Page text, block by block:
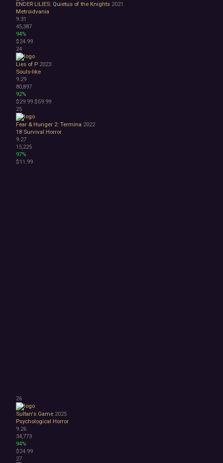
ENDER LILIES: Quietus of the Knights 2021
Metroidvania
9.31
45,387
94%
$24.99
24
Lies of P 2023
Souls-like
9.29
80,897
92%
$29.99 $59.99
25
Fear & Hunger 2: Termina 2022
18 Survival Horror
9.27
15,225
97%
$11.99
26
Sultan's Game 2025
Psychological Horror
9.26
34,773
94%
$24.99
27